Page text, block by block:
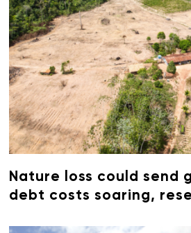
Nature loss could send
debt costs soaring,